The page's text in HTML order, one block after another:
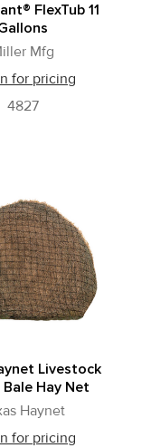
FlexTub 11
Mfg
for pricing
4827
Livestock
Bale Hay Net
Haynet
for pricing